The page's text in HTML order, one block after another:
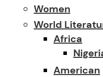
Women
World
Africa
American